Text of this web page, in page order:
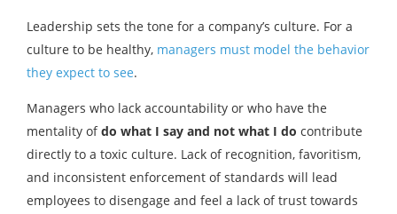
Leadership sets the tone for a company’s culture. For a
culture to be healthy, managers must model the behavior
they expect to see.
Managers who lack accountability or who have the
mentality ofdo what I say and not what I do contribute
directly to a toxic culture. Lack of recognition, favoritism,
and inconsistent enforcement of standards will lead
employees to disengage and feel a lack of trust towards